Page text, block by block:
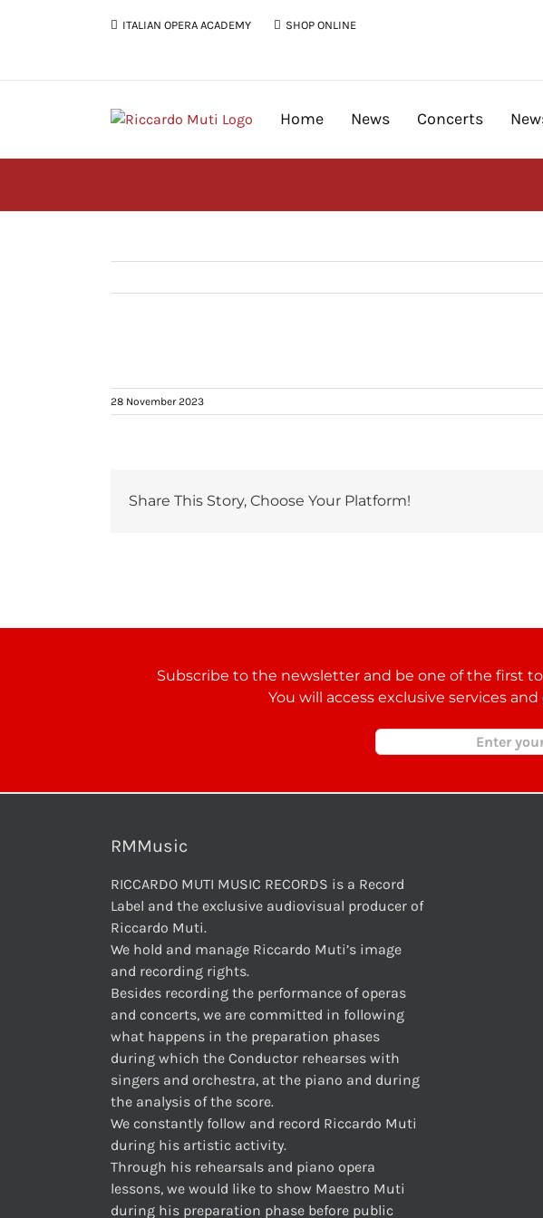
ITALIAN OPERA ACADEMY SHOP ONLINE
Home News Concerts
28 November 2023
Share This Story, Choose Your Platform!
Subscribe to the newsletter and be one of the first
You will access exclusive services
RMMusic
RICCARDO MUTI MUSIC RECORDS is a Record
Label and the exclusive audiovisual producer of
Riccardo Muti.
We hold and manage Riccardo Muti’s image
and recording rights.
Besides recording the performance of operas
and concerts, we are committed in following
what happens in the preparation phases
during which the Conductor rehearses with
singers and orchestra, at the piano and during
the analysis of the score.
We constantly follow and record Riccardo Muti
during his artistic activity.
Through his rehearsals and piano opera
lessons, we would like to show Maestro Muti
during his preparation phase before public